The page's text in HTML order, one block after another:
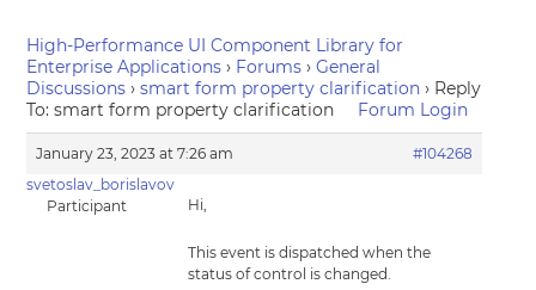
High-Performance UI Component Library for
Enterprise Applications › Forums › General
Discussions › smart form property clarification › Reply
To: smart form property clarification
Forum Login
January 23, 2023 at 7:26 am
#104268
svetoslav_borislavov
Participant
Hi,
This event is dispatched when the
status of control is changed.